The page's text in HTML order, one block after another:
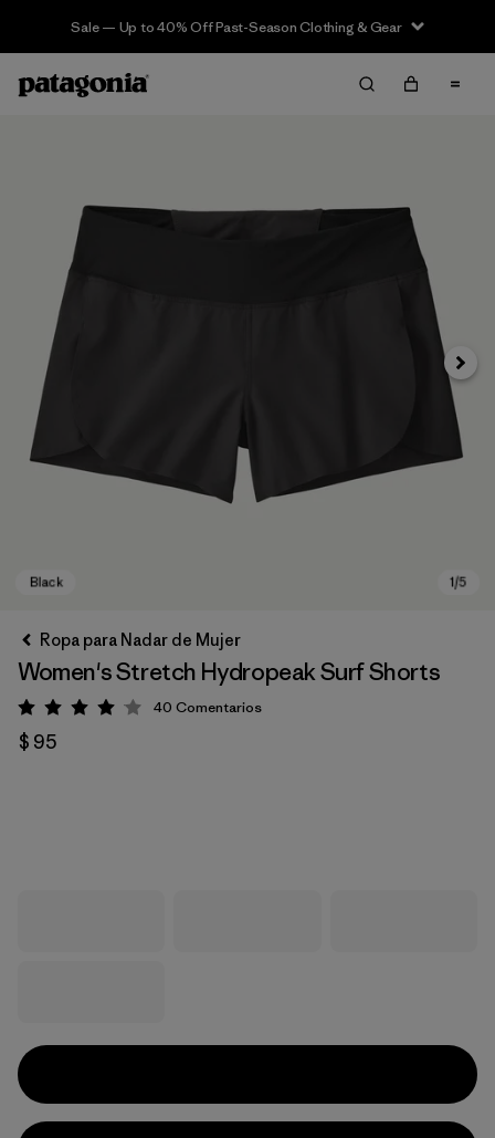
Sale — Up to 40% Off Past-Season Clothing & Gear
Ropa para Nadar de Mujer
Women's Stretch Hydropeak Surf Shorts
Valoración: 4 / 5
40 Comentarios
$ 95